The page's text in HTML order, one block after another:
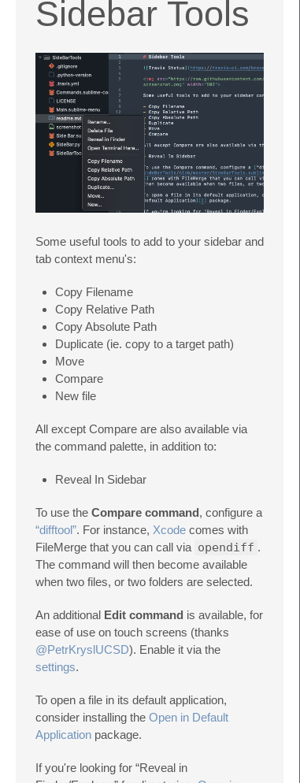
Sidebar Tools
Some useful tools to add to your sidebar and
tab context menu's:
Copy Filename
Copy Relative Path
Copy Absolute Path
Duplicate (ie. copy to a target path)
Move
Compare
New file
All except Compare are also available via
the command palette, in addition to:
Reveal In Sidebar
To use the Compare command, configure a
“difftool”. For instance, Xcode comes with
FileMerge that you can call via opendiff .
The command will then become available
when two files, or two folders are selected.
An additional Edit command is available, for
ease of use on touch screens (thanks
@PetrKryslUCSD). Enable it via the
settings.
To open a file in its default application,
consider installing the Open in Default
Application package.
If you're looking for “Reveal in